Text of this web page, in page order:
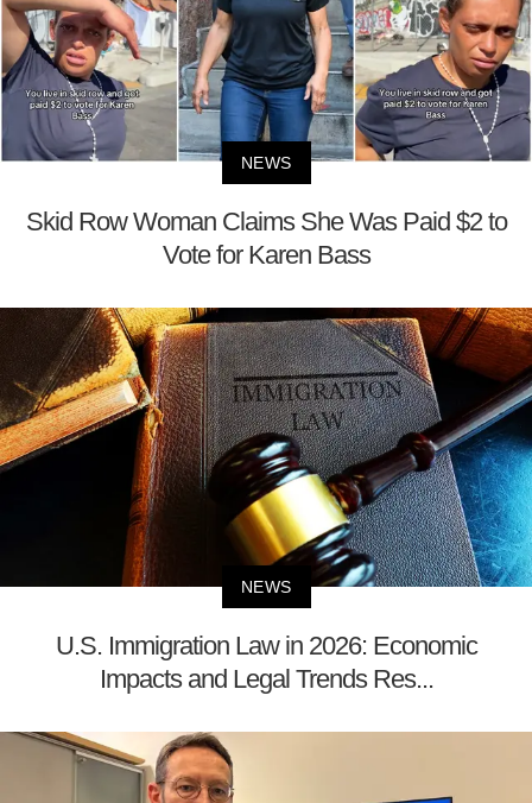
NEWS
Skid Row Woman Claims She Was Paid $2 to
Vote for Karen Bass
NEWS
U.S. Immigration Law in 2026: Economic
Impacts and Legal Trends Res...